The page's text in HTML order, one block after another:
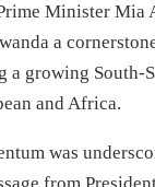
Minister Mia
a
growing South-
and Africa.
was